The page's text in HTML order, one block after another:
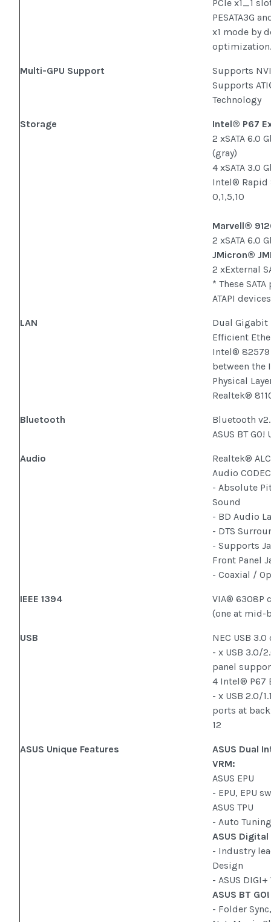
PCIe x1_1
PESATA3G
x1 mode by
Multi-GPU Support
Supports
Supports
Technology
Storage
Intel® P67
2 xSATA 6.0
(gray)
4 xSATA 3.0
Intel® Rapid
0,1,5,10
Marvell®
2 xSATA 6.0
JMicron®
2 xExternal
* These
ATAPI
LAN
Dual Gigabit
Efficient
Intel®
between the
Physical
Realtek®
Bluetooth
Bluetooth
ASUS BT
Audio
Realtek®
Audio
- Absolute
Sound
- BD Audio
- DTS
- Supports
Front Panel
- Coaxial /
IEEE 1394
VIA® 6308P
(one at mid-
USB
NEC USB
- x USB 3.0/
panel
4 Intel® P67
- x USB 2.0/
ports at
12
ASUS Unique Features
ASUS Dual
VRM:
ASUS EPU
- EPU, EPU
ASUS TPU
- Auto
ASUS
- Industry
Design
- ASUS
ASUS BT
- Folder